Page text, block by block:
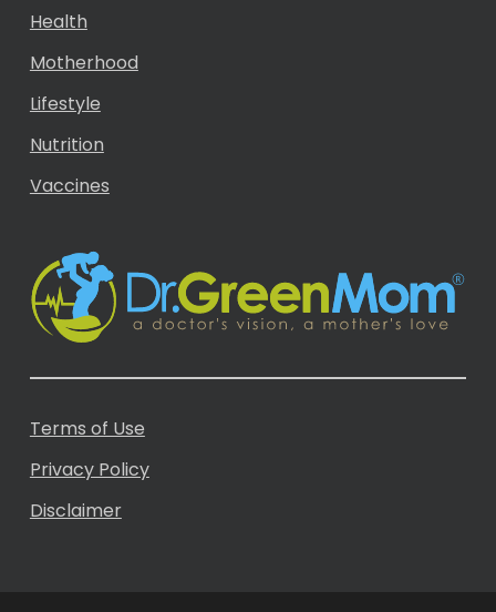
Health
Motherhood
Lifestyle
Nutrition
Vaccines
Terms of Use
Privacy Policy
Disclaimer